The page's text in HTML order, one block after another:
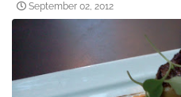
September 02, 2012